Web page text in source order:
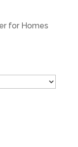
for Homes